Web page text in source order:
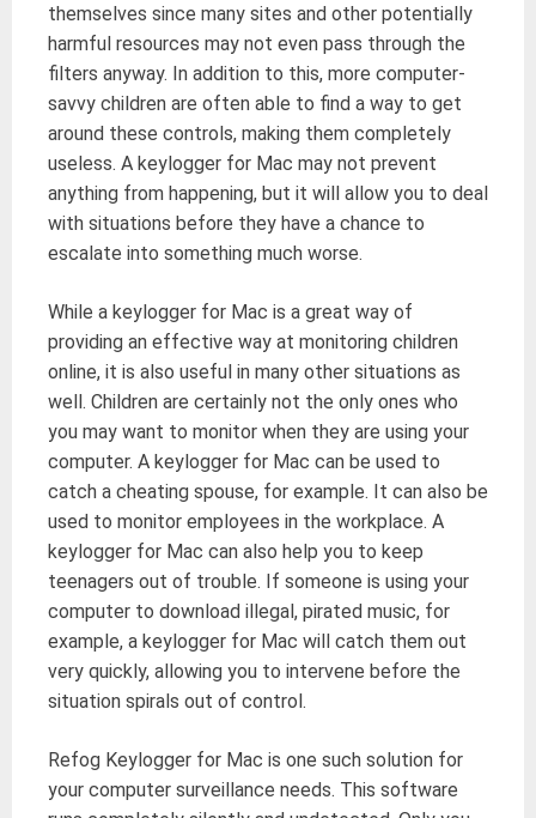
themselves since many sites and other potentially
harmful resources may not even pass through the
filters anyway. In addition to this, more computer-
savvy children are often able to find a way to get
around these controls, making them completely
useless. A keylogger for Mac may not prevent
anything from happening, but it will allow you to deal
with situations before they have a chance to
escalate into something much worse.
While a keylogger for Mac is a great way of
providing an effective way at monitoring children
online, it is also useful in many other situations as
well. Children are certainly not the only ones who
you may want to monitor when they are using your
computer. A keylogger for Mac can be used to
catch a cheating spouse, for example. It can also be
used to monitor employees in the workplace. A
keylogger for Mac can also help you to keep
teenagers out of trouble. If someone is using your
computer to download illegal, pirated music, for
example, a keylogger for Mac will catch them out
very quickly, allowing you to intervene before the
situation spirals out of control.
Refog Keylogger for Mac is one such solution for
your computer surveillance needs. This software